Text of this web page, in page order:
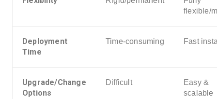
flexible/
Deployment
Time
Time-consuming Fast
Upgrade/Change
Options
Difficult
Easy &
scalable